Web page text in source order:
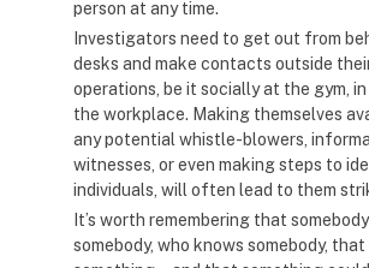
person at any time.
Investigators need to get out from
desks and make contacts outside
operations, be it socially at the gym, in
the workplace. Making themselves
any potential whistle-blowers,
witnesses, or even making steps to
individuals, will often lead to them
It’s worth remembering that
somebody, who knows somebody,